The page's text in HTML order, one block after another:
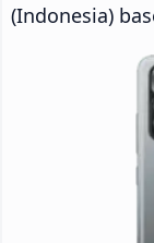
(Indonesia)